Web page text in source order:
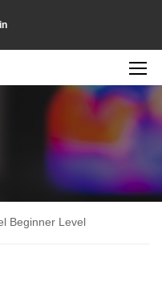
Beginner Level